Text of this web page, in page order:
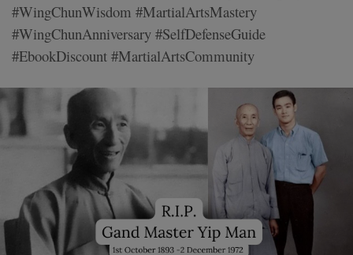
#WingChunWisdom #MartialArtsMastery
#WingChunAnniversary #SelfDefenseGuide
#EbookDiscount #MartialArtsCommunity